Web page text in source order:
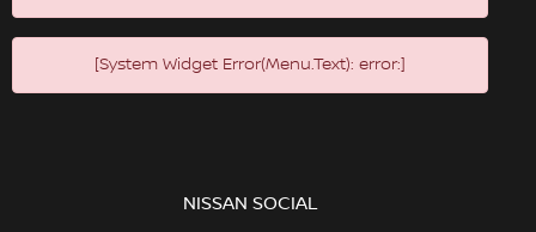
[System Widget Error(Menu.Text): error:]
NISSAN SOCIAL